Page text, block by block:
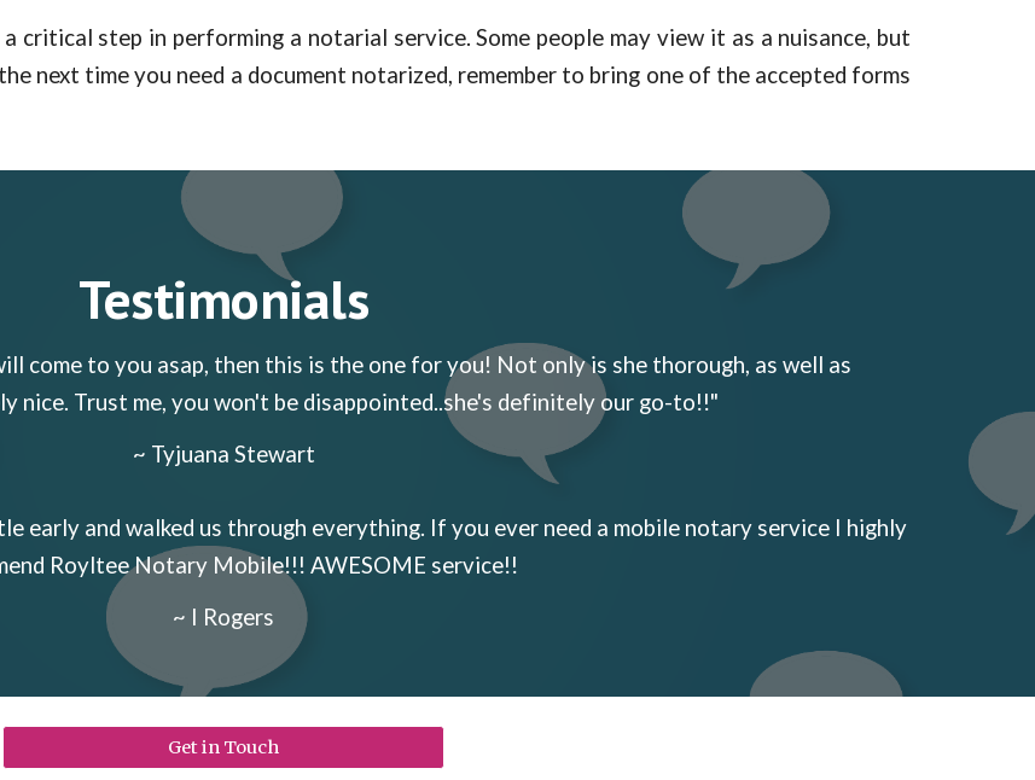
critical step in performing a notarial service. Some people may view it as a nuisance, but
next time you need a document notarized, remember to bring one of the accepted forms
Testimonials
come to you asap, then this is the one for you! Not only is she thorough, as well as
nice. Trust me, you won't be disappointed..she's definitely our go-to!!"
~ Tyjuana Stewart
early and walked us through everything. If you ever need a mobile notary service I highly
Royltee Notary Mobile!!! AWESOME service!!
~ I Rogers
Get in Touch